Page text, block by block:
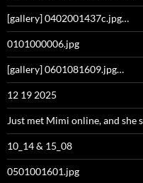
[gallery] 0402001437c.jpg…
0101000006.jpg
[gallery] 0601081609.jpg…
12 19 2025
Just met Mimi online, and she
10_14 & 15_08
0501001601.jpg